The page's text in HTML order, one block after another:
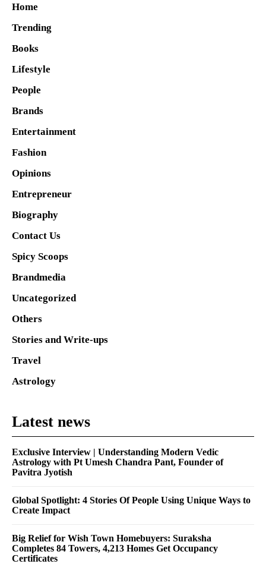
Home
Trending
Books
Lifestyle
People
Brands
Entertainment
Fashion
Opinions
Entrepreneur
Biography
Contact Us
Spicy Scoops
Brandmedia
Uncategorized
Others
Stories and Write-ups
Travel
Astrology
Latest news
Exclusive Interview | Understanding Modern Vedic
Astrology with Pt Umesh Chandra Pant, Founder of
Pavitra Jyotish
Global Spotlight: 4 Stories Of People Using Unique Ways to
Create Impact
Big Relief for Wish Town Homebuyers: Suraksha
Completes 84 Towers, 4,213 Homes Get Occupancy
Certificates